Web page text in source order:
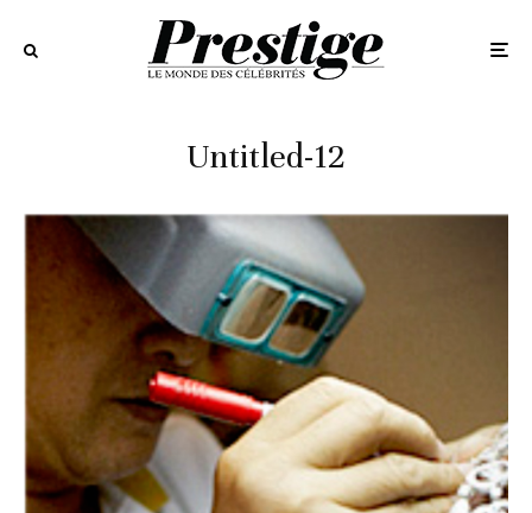
Untitled-12